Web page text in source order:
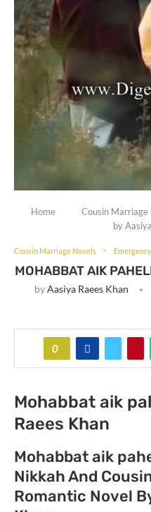
Home Cousin Marriage
by
Cousin Marriage Novels
MOHABBAT AIK
byAasiya Raees Khan
0
Mohabbat aik
Raees Khan
Mohabbat aik
Nikkah And
Romantic Novel